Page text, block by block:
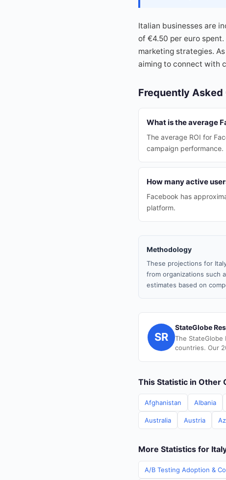
Italian businesses are
of €4.50 per euro
marketing strategies.
aiming to connect with
Frequently Asked
What is the average
The average ROI for
campaign performance.
How many active
Facebook has
platform.
Methodology
These projections for
from organizations such
estimates based on
SR
StateGlobe
The StateGlobe
countries. Our
This Statistic in Other
Afghanistan Albania
Australia Austria
More Statistics for
A/B Testing Adoption &